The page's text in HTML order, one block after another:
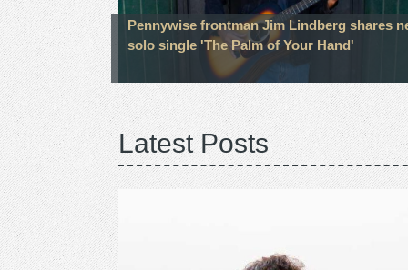
Pennywise frontman Jim Lindberg shares
solo single 'The Palm of Your Hand'
Latest Posts